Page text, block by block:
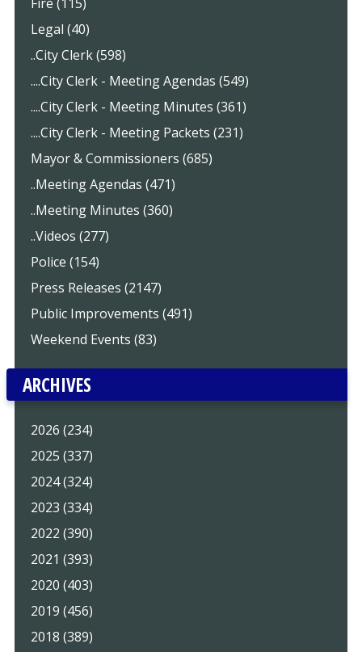
Legal (40)
..City Clerk (598)
....City Clerk - Meeting Agendas (549)
....City Clerk - Meeting Minutes (361)
....City Clerk - Meeting Packets (231)
Mayor & Commissioners (685)
..Meeting Agendas (471)
..Meeting Minutes (360)
..Videos (277)
Police (154)
Press Releases (2147)
Public Improvements (491)
Weekend Events (83)
ARCHIVES
2026 (234)
2025 (337)
2024 (324)
2023 (334)
2022 (390)
2021 (393)
2020 (403)
2019 (456)
2018 (389)